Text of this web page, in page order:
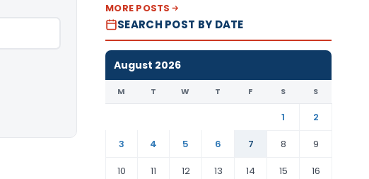
MORE POSTS
SEARCH POST BY DATE
August 2026
M T W T F S S
1
2
3
4 5 6 7 8
9
10
11 12 13 14 15 16